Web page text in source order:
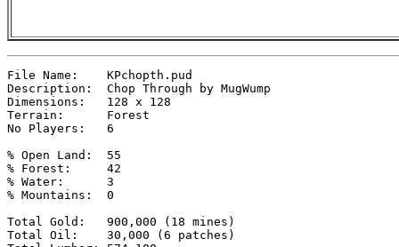
File Name:    KPchopth.pud
Description:  Chop Through by MugWump
Dimensions:   128 x 128
Terrain:      Forest
No Players:   6
% Open Land:  55
% Forest:     42
% Water:      3
% Mountains:  0
Total Gold:   900,000 (18 mines)
Total Oil:    30,000 (6 patches)